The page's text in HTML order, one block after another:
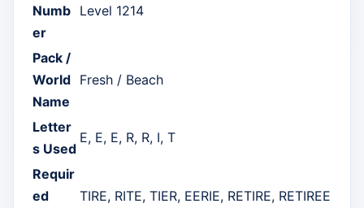
Numb
er
Level 1214
Pack /
World
Name
Fresh / Beach
Letter
s Used
E, E, E, R, R, I, T
Requir
ed
TIRE, RITE, TIER, EERIE, RETIRE, RETIREE